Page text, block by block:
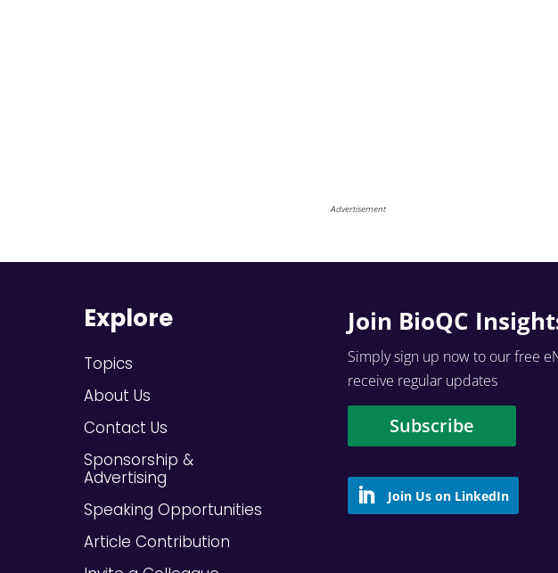
Advertisement
Explore
Topics
About Us
Contact Us
Sponsorship &
Advertising
Speaking Opportunities
Article Contribution
Join BioQC
Simply sign up now to our free
receive regular updates
Subscribe